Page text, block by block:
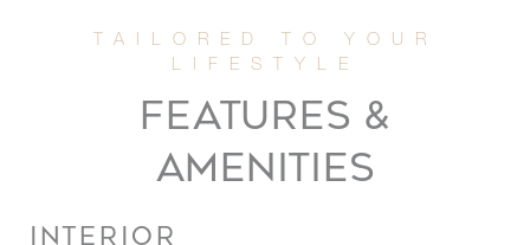
FEATURES &
AMENITIES
INTERIOR